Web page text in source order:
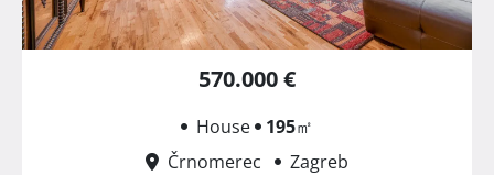
570.000 €
House 195㎡
Črnomerec
Zagreb